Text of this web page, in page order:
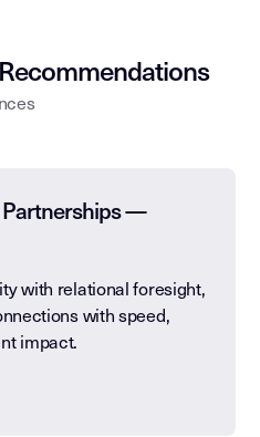
Partnerships —
with relational foresight,
with speed,
impact.